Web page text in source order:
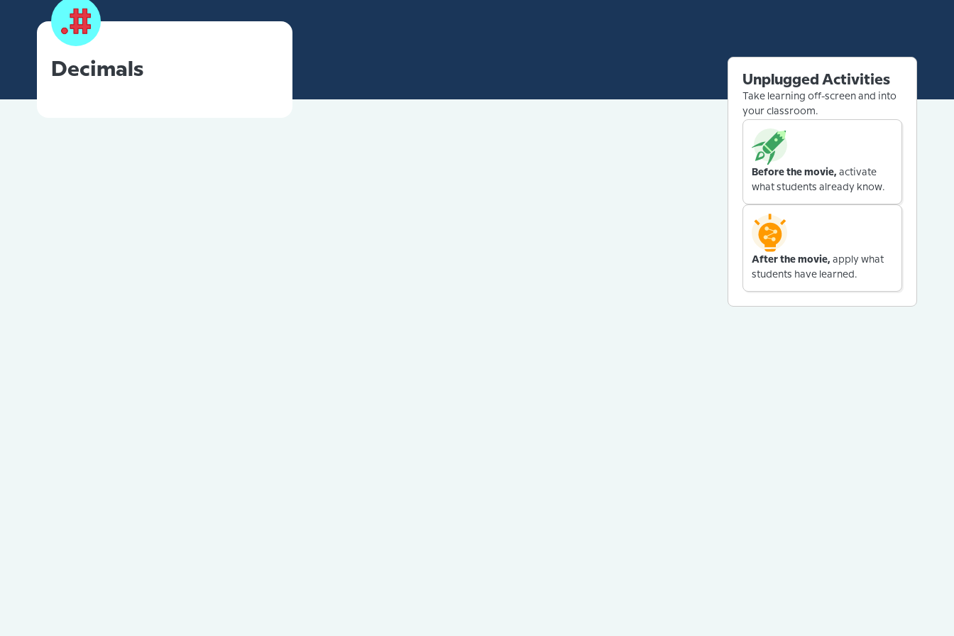
Decimals
Unplugged Activities
Take learning off-screen and into
your classroom.
Before the movie, activate
what students already know.
After the movie, apply what
students have learned.